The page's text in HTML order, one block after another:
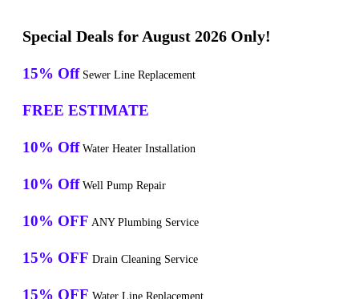
Special Deals for August 2026 Only!
15% Off Sewer Line Replacement
FREE ESTIMATE
10% Off Water Heater Installation
10% Off Well Pump Repair
10% OFF ANY Plumbing Service
15% OFF Drain Cleaning Service
15% OFF Water Line Replacement